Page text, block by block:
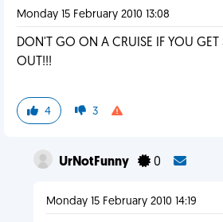
Monday 15 February 2010 13:08
DON'T GO ON A CRUISE IF YOU GET
OUT!!!
4 3
UrNotFunny 0
Monday 15 February 2010 14:19